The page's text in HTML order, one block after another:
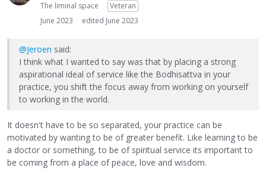
The liminal space
Veteran
June 2023
edited June 2023
@Jeroen said:
I think what I wanted to say was that by placing a strong
aspirational ideal of service like the Bodhisattva in your
practice, you shift the focus away from working on yourself
to working in the world.
It doesn't have to be so separated, your practice can be
motivated by wanting to be of greater benefit. Like learning to be
a doctor or something, to be of spiritual service its important to
be coming from a place of peace, love and wisdom.